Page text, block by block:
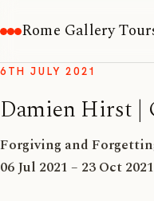
Rome Gallery
6TH JULY 2021
Damien Hirst |
Forgiving and
06 Jul 2021 – 23 Oct 2021